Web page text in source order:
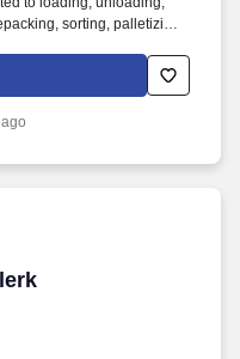
sorting, palletizing,
high-performance culture,
challenge the status